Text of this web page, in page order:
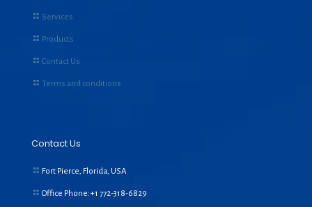
Services
Products
Contact Us
Terms and conditions
Contact Us
Fort Pierce, Florida, USA
Office Phone:+1 772-318-6829